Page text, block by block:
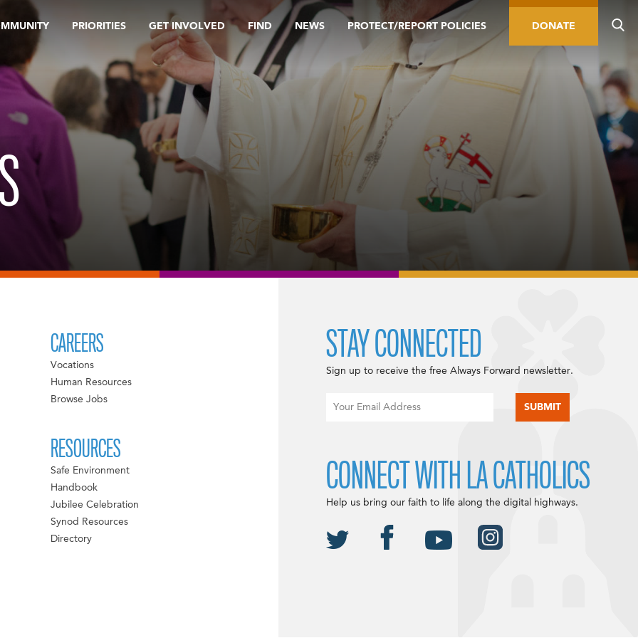
PRIORITIES GET INVOLVED FIND NEWS PROTECT/REPORT POLICIES DONATE
CAREERS
Vocations
Human Resources
Browse Jobs
RESOURCES
Safe Environment
Handbook
Jubilee Celebration
Synod Resources
Directory
STAY CONNECTED
Sign up to receive the free Always Forward newsletter.
CONNECT WITH LA CATHOLICS
Help us bring our faith to life along the digital highways.